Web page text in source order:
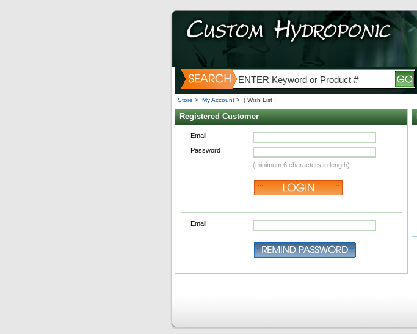
Store > My Account > [ Wish List ]
Registered Customer
Email
Password
(minimum 6 characters in length)
Email